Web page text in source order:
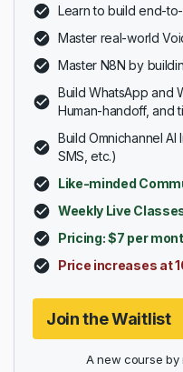
Learn to build end-
Master real-world
Master N8N by
Build WhatsApp and
Human-handoff, and
Build Omnichannel AI
SMS, etc.)
Like-minded
Weekly Live
Pricing: $7 per
Price increases at
Join the Waitlist
A new course by